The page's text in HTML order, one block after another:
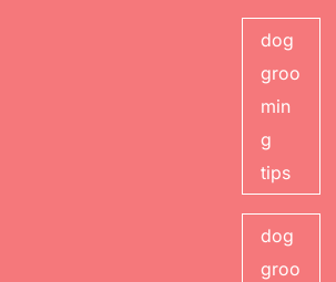
dog
groo
min
g
tips
dog
groo